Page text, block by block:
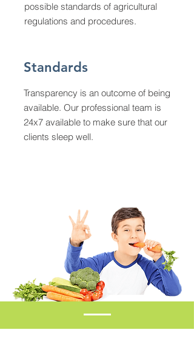
possible standards of agricultural
regulations and procedures.
Standards
Transparency is an outcome of being
available. Our professional team is
24x7 available to make sure that our
clients sleep well.